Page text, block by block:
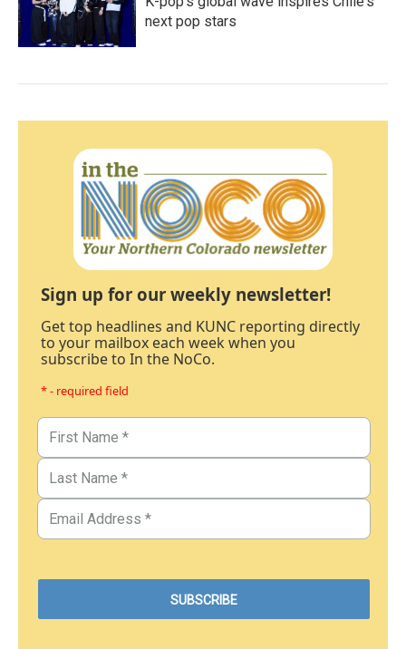
next pop stars
Sign up for our weekly newsletter!
Get top headlines and KUNC reporting directly
to your mailbox each week when you
subscribe to In the NoCo.
* - required field